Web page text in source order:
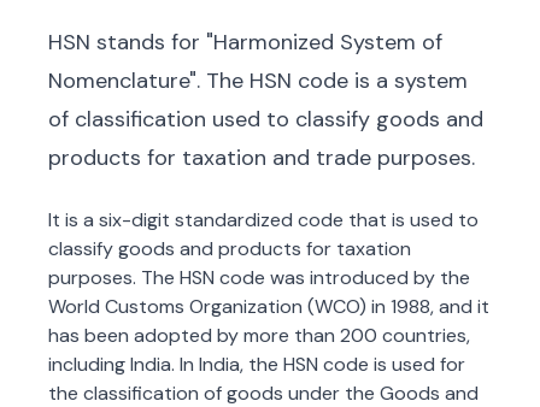
HSN stands for "Harmonized System of
Nomenclature". The HSN code is a system
of classification used to classify goods and
products for taxation and trade purposes.
It is a six-digit standardized code that is used to
classify goods and products for taxation
purposes. The HSN code was introduced by the
World Customs Organization (WCO) in 1988, and it
has been adopted by more than 200 countries,
including India. In India, the HSN code is used for
the classification of goods under the Goods and